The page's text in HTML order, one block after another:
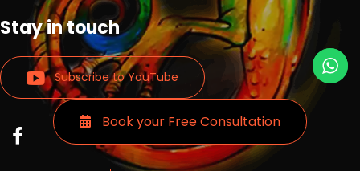
Stay in touch
Subscribe to YouTube
Read
more
more
Read
more
Book your Free Consultation